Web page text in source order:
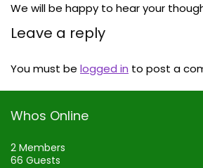
We will be happy to hear your
Leave a reply
You must be logged in to post a
Whos Online
2 Members
66 Guests